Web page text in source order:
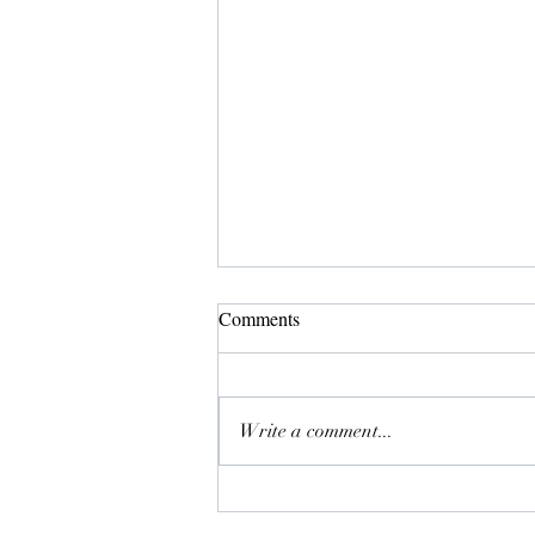
Meji
Comments
Write a comment...